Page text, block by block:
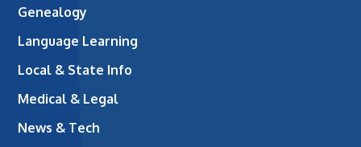
Genealogy
Language Learning
Local & State Info
Medical & Legal
News & Tech